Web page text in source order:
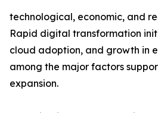
technological, economic, and
Rapid digital transformation
cloud adoption, and growth in
among the major factors
expansion.